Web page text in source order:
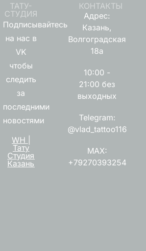
ТАТУ-
СТУДИЯ
Подписывайтесь
на нас в
VK
чтобы
следить
за
последними
новостями
WH |
Тату
Студия
Казань
КОНТАКТЫ
Адрес:
Казань,
Волгоградская
18а
10:00 -
21:00 без
выходных
Telegram:
@vlad_tattoo116
MAX:
+79270393254